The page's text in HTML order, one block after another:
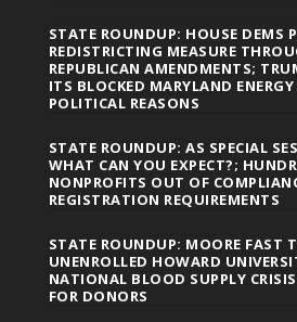
STATE ROUNDUP: HOUSE DEMS
REDISTRICTING MEASURE
REPUBLICAN AMENDMENTS;
ITS BLOCKED MARYLAND
POLITICAL REASONS
STATE ROUNDUP: AS SPECIAL
WHAT CAN YOU EXPECT?;
NONPROFITS OUT OF
REGISTRATION REQUIREMENTS
STATE ROUNDUP: MOORE FAST
UNENROLLED HOWARD
NATIONAL BLOOD SUPPLY
FOR DONORS